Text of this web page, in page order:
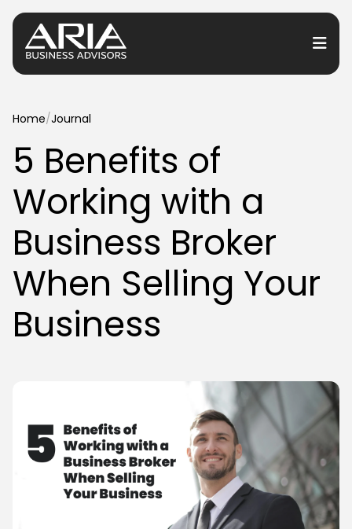
Services
Industries
Resources
Locations
Home/Journal
5 Benefits of
Working with a
Business Broker
When Selling Your
Business